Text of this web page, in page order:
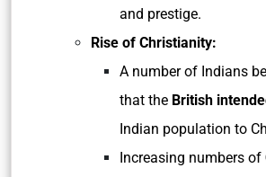
and prestige.
Rise of Christianity:
A number of Indians
that the British
Indian population to
Increasing numbers of